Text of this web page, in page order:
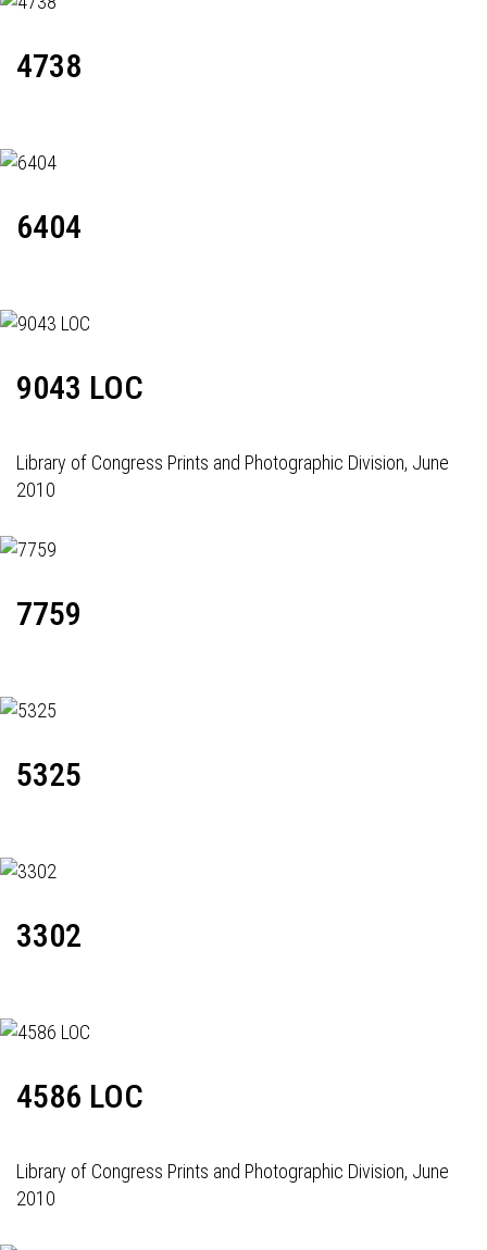
4738
6404
9043 LOC
Library of Congress Prints and Photographic Division, June
2010
7759
5325
3302
4586 LOC
Library of Congress Prints and Photographic Division, June
2010